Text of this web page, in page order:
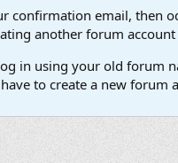
confirmation email, then
another forum
in using your old forum
to create a new forum